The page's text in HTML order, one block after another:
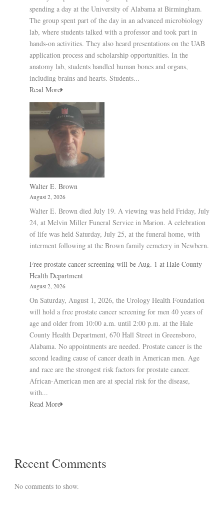
spending a day at the University of Alabama at Birmingham.
The group spent part of the day in an advanced microbiology
lab, where students talked with a professor and took part in
hands-on activities. They also heard presentations on the UAB
application process and scholarship opportunities. In the
anatomy lab, students handled human bones and organs,
including brains and hearts. Students...
Read More
Walter E. Brown
August 2, 2026
Walter E. Brown died July 19. A viewing was held Friday, July
24, at Melvin Miller Funeral Service in Marion. A celebration
of life was held Saturday, July 25, at the funeral home, with
interment following at the Brown family cemetery in Newbern.
Free prostate cancer screening will be Aug. 1 at Hale County
Health Department
August 2, 2026
On Saturday, August 1, 2026, the Urology Health Foundation
will hold a free prostate cancer screening for men 40 years of
age and older from 10:00 a.m. until 2:00 p.m. at the Hale
County Health Department, 670 Hall Street in Greensboro,
Alabama. No appointments are needed. Prostate cancer is the
second leading cause of cancer death in American men. Age
and race are the strongest risk factors for prostate cancer.
African-American men are at special risk for the disease,
with...
Read More
Recent Comments
No comments to show.